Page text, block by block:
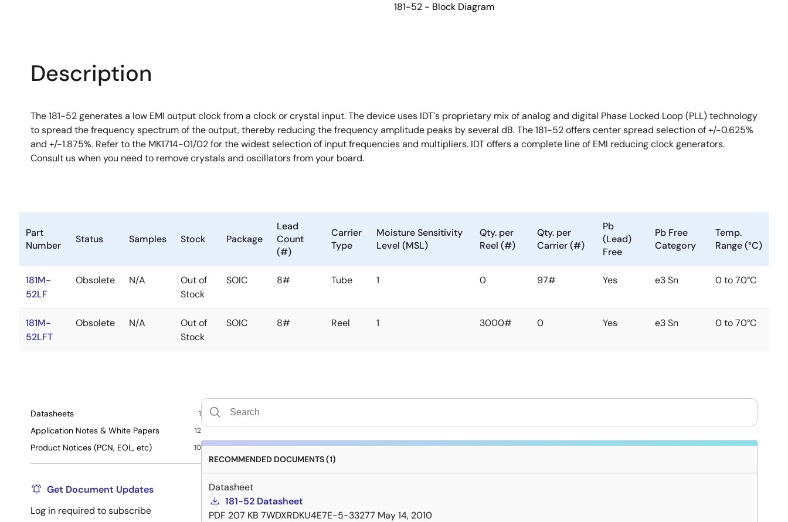
181-52 - Block Diagram
Description
The 181-52 generates a low EMI output clock from a clock or crystal input. The device uses IDT's proprietary mix of analog and digital Phase Locked Loop (PLL) technology
to spread the frequency spectrum of the output, thereby reducing the frequency amplitude peaks by several dB. The 181-52 offers center spread selection of +/-0.625%
and +/-1.875%. Refer to the MK1714-01/02 for the widest selection of input frequencies and multipliers. IDT offers a complete line of EMI reducing clock generators.
Consult us when you need to remove crystals and oscillators from your board.
Part
Number
Status Samples Stock Package
Lead
Count
(#)
Carrier
Type
Moisture Sensitivity
Level (MSL)
Qty. per
Reel (#)
Qty. per
Carrier (#)
Pb
(Lead)
Free
Pb Free
Category
Temp.
Range (°C)
181M-
52LF
Obsolete N/A
Out of
Stock
SOIC 8# Tube 1 0 97# Yes e3 Sn 0 to 70°C
181M-
52LFT
Obsolete N/A
Out of
Stock
SOIC 8# Reel 1 3000# 0 Yes e3 Sn 0 to 70°C
Datasheets 1
Application Notes & White Papers 12
Product Notices (PCN, EOL, etc) 10
Get Document Updates
Log in required to subscribe
RECOMMENDED DOCUMENTS (1)
Datasheet
181-52 Datasheet
PDF 207 KB 7WDXRDKU4E7E-5-33277 May 14, 2010